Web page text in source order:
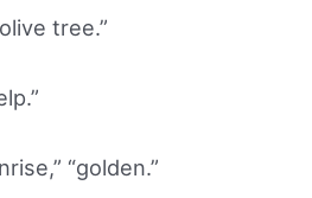
tree.”
“golden.”